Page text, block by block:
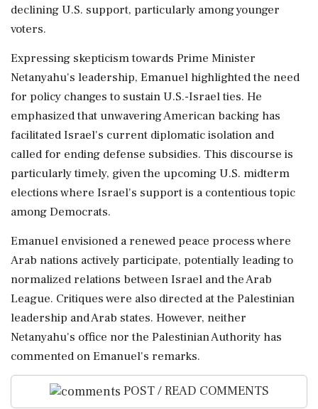
declining U.S. support, particularly among younger
voters.
Expressing skepticism towards Prime Minister
Netanyahu's leadership, Emanuel highlighted the need
for policy changes to sustain U.S.-Israel ties. He
emphasized that unwavering American backing has
facilitated Israel's current diplomatic isolation and
called for ending defense subsidies. This discourse is
particularly timely, given the upcoming U.S. midterm
elections where Israel's support is a contentious topic
among Democrats.
Emanuel envisioned a renewed peace process where
Arab nations actively participate, potentially leading to
normalized relations between Israel and the Arab
League. Critiques were also directed at the Palestinian
leadership and Arab states. However, neither
Netanyahu's office nor the Palestinian Authority has
commented on Emanuel's remarks.
POST / READ COMMENTS